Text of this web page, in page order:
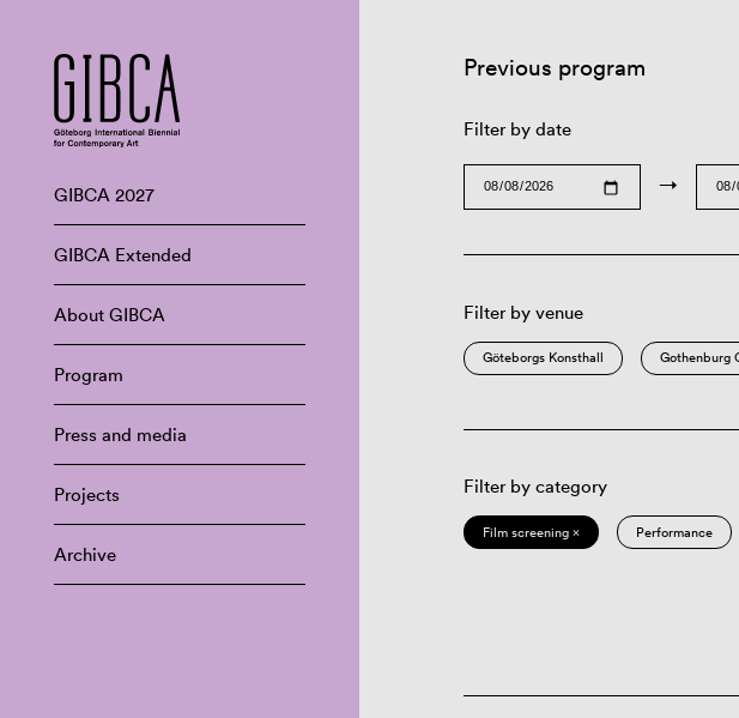
GIBCA 2027
GIBCA Extended
About GIBCA
Program
Press and media
Projects
Archive
Previous program
Filter by date
→
Filter by venue
Göteborgs Konsthall Gothenburg
Filter by category
Film screening × Performance